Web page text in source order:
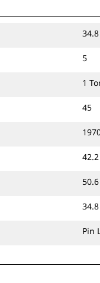
5
1
45
Pin